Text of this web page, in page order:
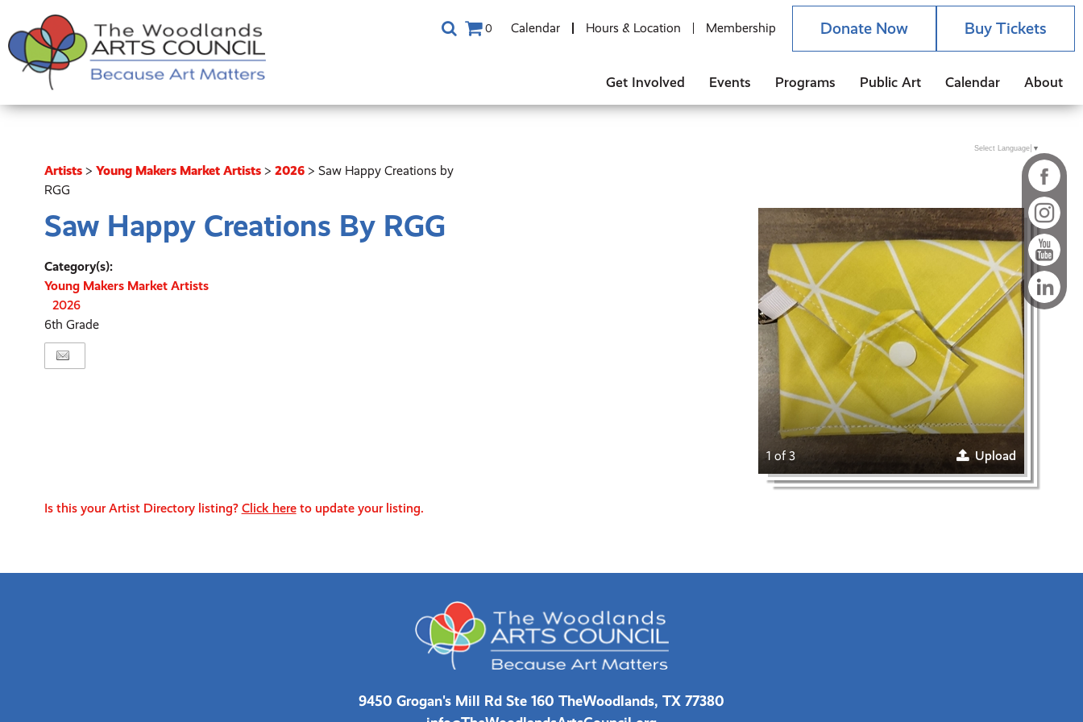
0 Calendar Hours & Location Membership Donate Now Buy Tickets
Get Involved Events Programs Public Art Calendar About
Artists> Young Makers Market Artists> 2026> Saw Happy Creations by
RGG
Saw Happy Creations By RGG
Category(s):
Young Makers Market Artists
2026
6th Grade
1 of 3 Upload
Is this your Artist Directory listing? Click hereto update your listing.
Select Language ▼
9450 Grogan's Mill Rd Ste 160 TheWoodlands, TX 77380